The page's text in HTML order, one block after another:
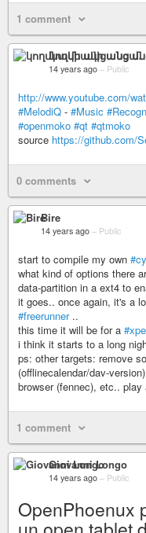
1 comment
կողմնակի
14 years ago – Public
http://www.youtube.com/
#MelodiQ - #Music
#openmoko #qt #qtmoko
source https://github.com/
0 comments
Bire
14 years ago – Public
start to compile my own
what kind of options there
data-partition in a ext4 to
it goes.. once again, it's a
#freerunner..
this time it will be for a
i think it starts to a long
ps: other targets: remove
(offlinecalendar/dav-
browser (fennec), etc.. play
1 comment
Giovanni Longo
14 years ago – Public
OpenPhoenux